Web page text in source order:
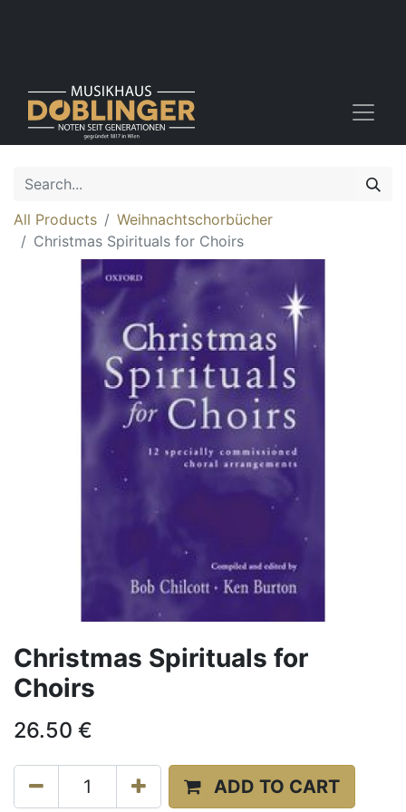
All Products
Weihnachtschorbücher
Christmas Spirituals for Choirs
Christmas Spirituals for
Choirs
26.50 €
ADD TO CART